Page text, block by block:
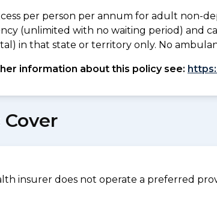
per person per annum for adult non-
(unlimited with no waiting period) and
in that state or territory only. No
information about this policy see:
Cover
insurer does not operate a preferred